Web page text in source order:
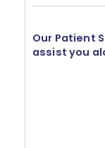
Our Patient
assist you